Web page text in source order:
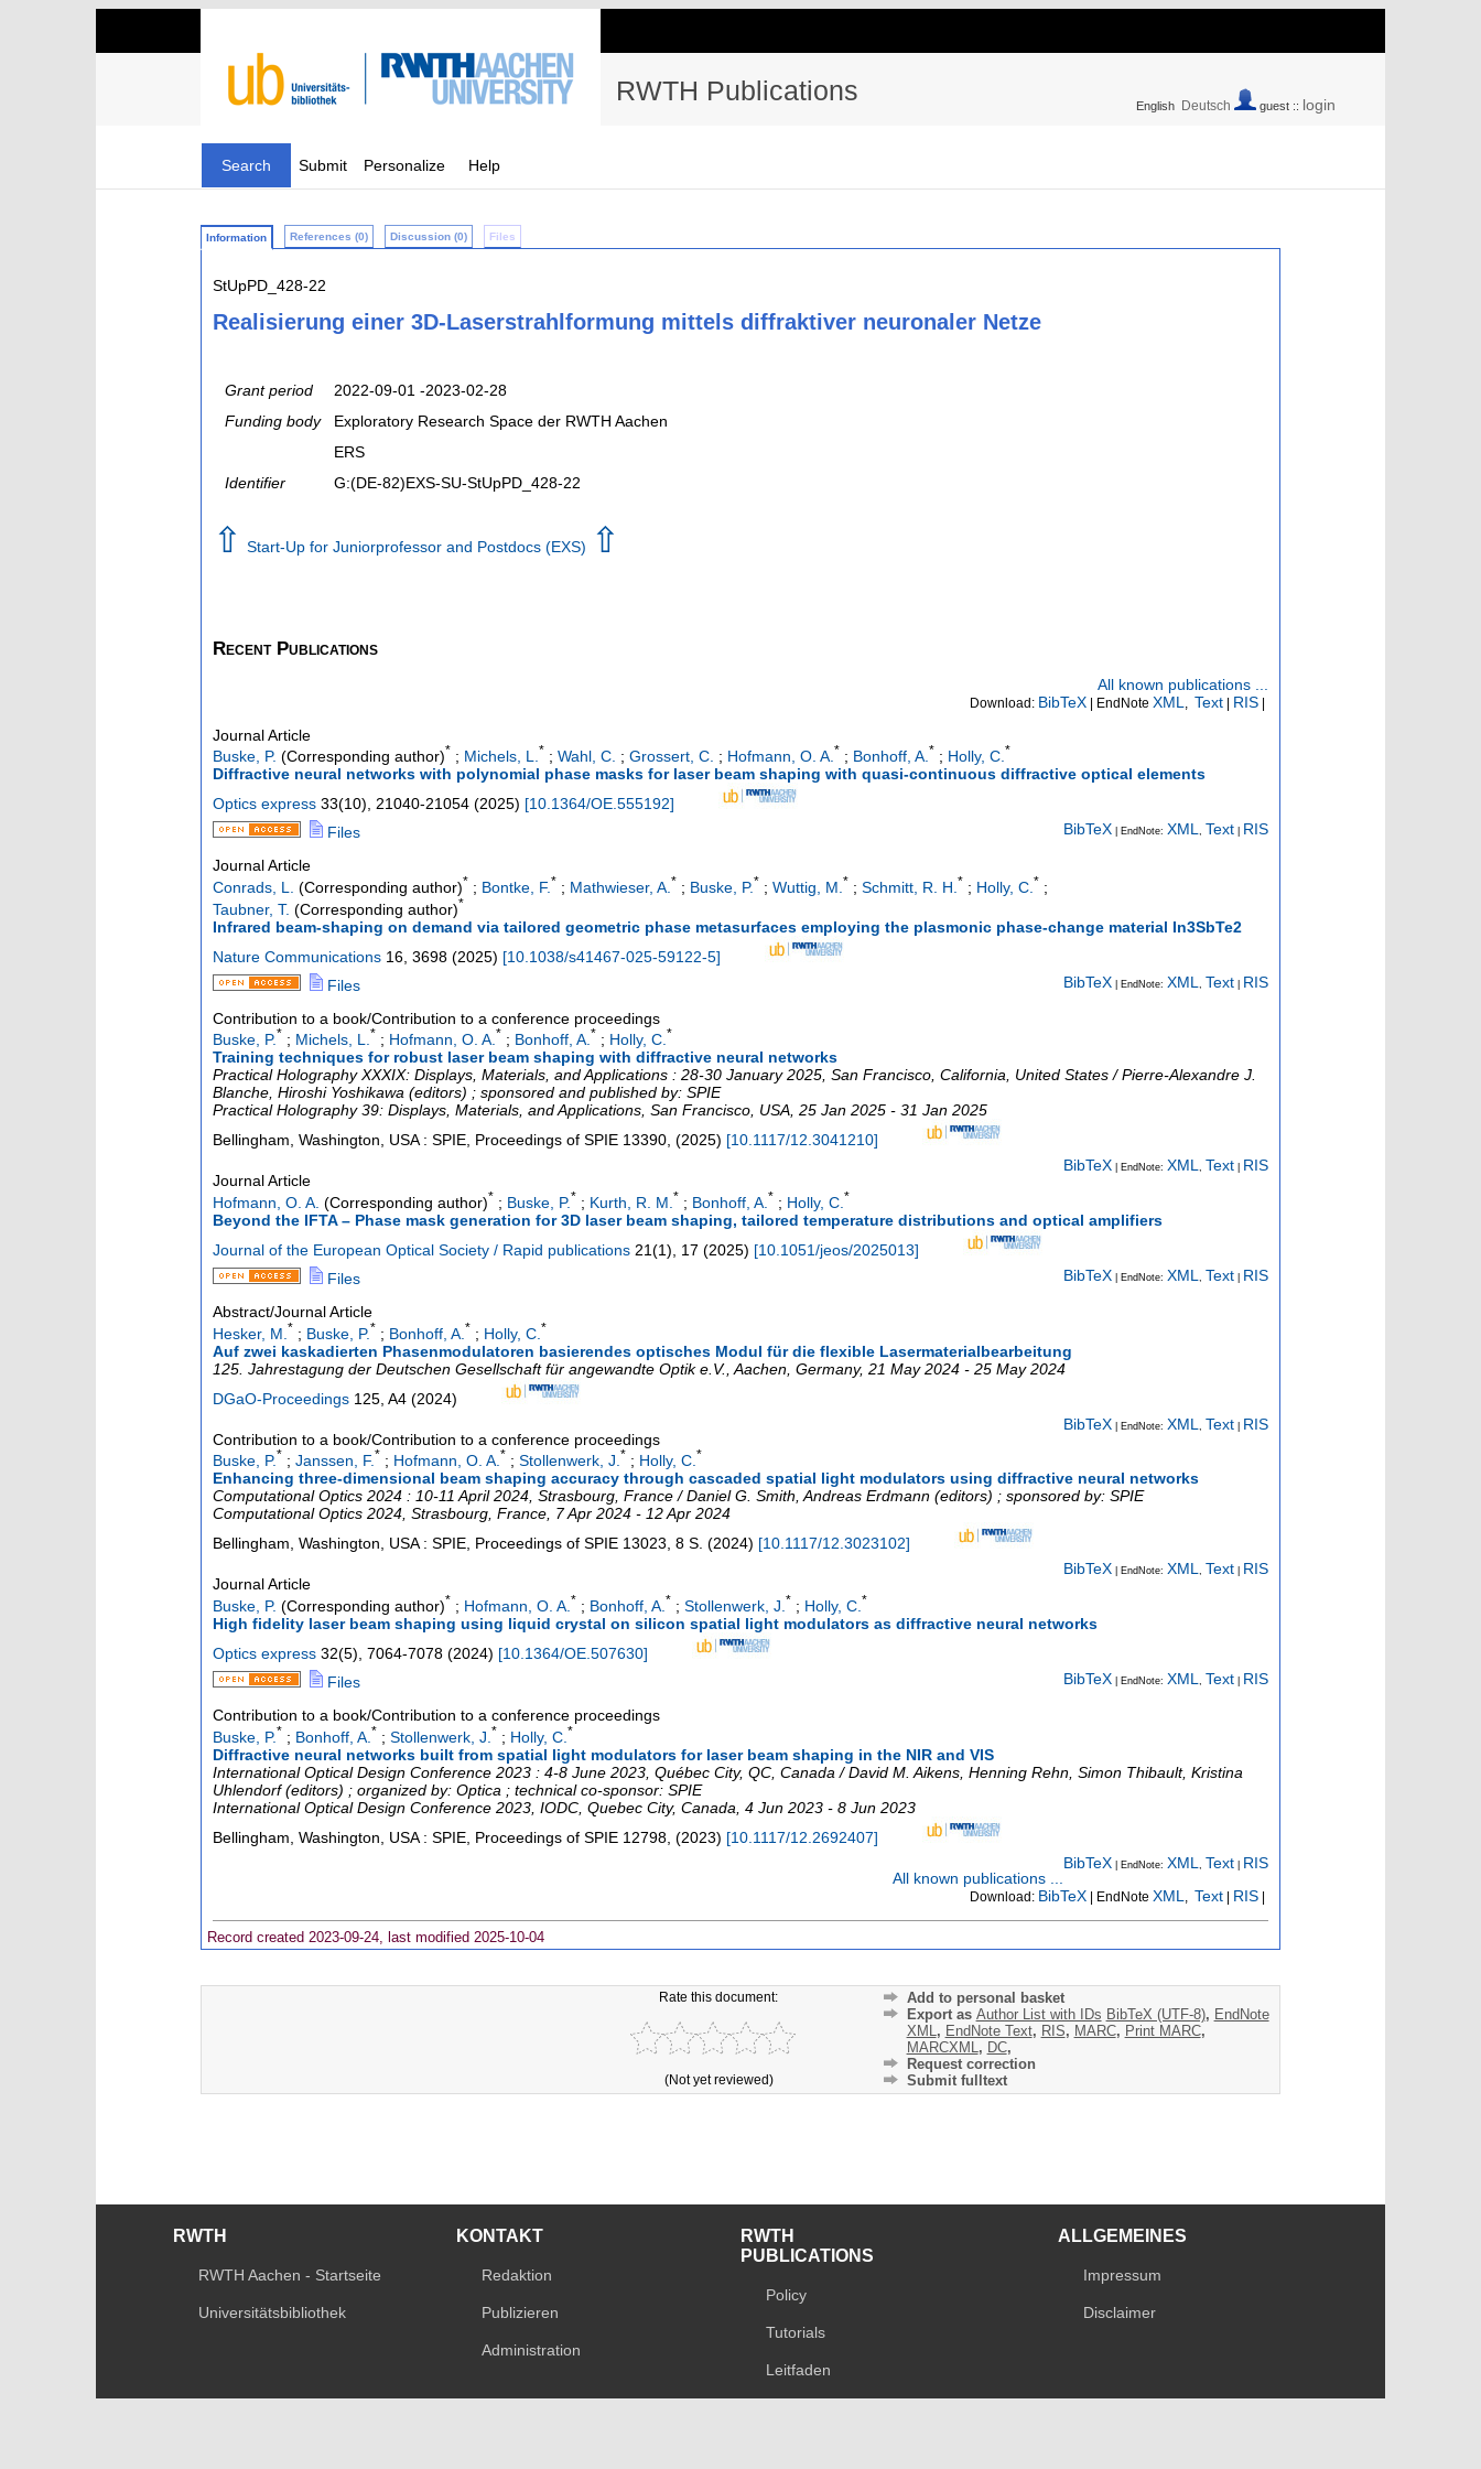
RWTH Publications English Deutsch guest :: login
Search Submit Personalize Help
Information References (0) Discussion (0) Files
StUpPD_428-22
Realisierung einer 3D-Laserstrahlformung mittels diffraktiver neuronaler Netze
Grant period
2022-09-01 -2023-02-28
Funding body
Exploratory Research Space der RWTH Aachen
ERS
Identifier
G:(DE-82)EXS-SU-StUpPD_428-22
⇧ Start-Up for Juniorprofessor and Postdocs (EXS) ⇧
Recent Publications
All known publications ...
Download: BibTeX | EndNote XML Text | RIS |
Journal Article
Buske, P. (Corresponding author)* ; Michels, L.* ; Wahl, C. ; Grossert, C. ; Hofmann, O. A.* ; Bonhoff, A.* ; Holly, C.*
Diffractive neural networks with polynomial phase masks for laser beam shaping with quasi-continuous diffractive optical elements
Optics express 33(10), 21040-21054 (2025) [10.1364/OE.555192]
Files
BibTeX | EndNote: XML, Text RIS
Journal Article
Conrads, L.
(Corresponding author)* ; Bontke, F. * ; Mathwieser, A. * ; Buske, P.* ; Wuttig, M. * ; Schmitt, R. H. * ; Holly, C. * ;
Taubner, T. (Corresponding author)*
Infrared beam-shaping on demand via tailored geometric phase metasurfaces employing the plasmonic phase-change material In3SbTe2
Nature Communications 16 3698 (2025) [10.1038/s41467-025-59122-5]
Files
BibTeX | EndNote: XML Text RIS
Contribution to a book/Contribution to a conference proceedings
Buske, P.* ; Michels, L.* ; Hofmann, O. A.* ; Bonhoff, A.* ; Holly, C.*
Training techniques for robust laser beam shaping with diffractive neural networks
Practical Holography XXXIX: Displays, Materials, and Applications : 28-30 January 2025, San Francisco, California, United States / Pierre-Alexandre J.
Blanche, Hiroshi Yoshikawa (editors) ; sponsored and published by: SPIE
Practical Holography 39: Displays, Materials, and Applications, San Francisco, USA, 25 Jan 2025 - 31 Jan 2025
Bellingham, Washington, USA : SPIE, Proceedings of SPIE 13390, (2025) [10.1117/12.3041210]
BibTeX | EndNote: XML, Text RIS
Journal Article
Hofmann, O. A. (Corresponding author)* ; Buske, P.* ; Kurth, R. M. * ; Bonhoff, A. * ; Holly, C. *
Beyond the IFTA – Phase mask generation for 3D laser beam shaping, tailored temperature distributions and optical amplifiers
Journal of the European Optical Society / Rapid publications 21(1), 17 (2025) [10.1051/jeos/2025013]
Files
BibTeX | EndNote: XML , Text RIS
Abstract/Journal Article
Hesker, M. * ; Buske, P.* ; Bonhoff, A. * ; Holly, C. *
Auf zwei kaskadierten Phasenmodulatoren basierendes optisches Modul für die flexible Lasermaterialbearbeitung
125. Jahrestagung der Deutschen Gesellschaft für angewandte Optik e.V. Aachen Germany, 21 May 2024 - 25 May 2024
DGaO-Proceedings 125 A4 (2024)
BibTeX | EndNote: XML Text RIS
Contribution to a book/Contribution to a conference proceedings
Buske, P.* ; Janssen, F.* ; Hofmann, O. A.* ; Stollenwerk, J.* ; Holly, C.*
Enhancing three-dimensional beam shaping accuracy through cascaded spatial light modulators using diffractive neural networks
Computational Optics 2024 : 10-11 April 2024, Strasbourg, France / Daniel G. Smith, Andreas Erdmann (editors) ; sponsored by: SPIE
Computational Optics 2024, Strasbourg, France, 7 Apr 2024 - 12 Apr 2024
Bellingham, Washington, USA : SPIE, Proceedings of SPIE 13023, 8 S. (2024) [10.1117/12.3023102]
BibTeX | EndNote: XML, Text RIS
Journal Article
Buske, P. (Corresponding author)* ; Hofmann, O. A. * ; Bonhoff, A. * ; Stollenwerk, J. * ; Holly, C. *
High fidelity laser beam shaping using liquid crystal on silicon spatial light modulators as diffractive neural networks
Optics express 32(5), 7064-7078 (2024) [10.1364/OE.507630]
Files
BibTeX | EndNote: XML Text RIS
Contribution to a book/Contribution to a conference proceedings
Buske, P.* ; Bonhoff, A. * ; Stollenwerk, J. * ; Holly, C. *
Diffractive neural networks built from spatial light modulators for laser beam shaping in the NIR and VIS
International Optical Design Conference 2023 : 4-8 June 2023, Québec City, QC, Canada / David M. Aikens, Henning Rehn, Simon Thibault, Kristina
Uhlendorf (editors) ; organized by: Optica ; technical co-sponsor: SPIE
International Optical Design Conference 2023 IODC Quebec City, Canada , 4 Jun 2023 - 8 Jun 2023
Bellingham, Washington, USA : SPIE, Proceedings of SPIE 12798 (2023) [10.1117/12.2692407]
BibTeX | EndNote: XML Text RIS
All known publications ...
Download: BibTeX | EndNote XML Text | RIS |
Record created 2023-09-24, last modified 2025-10-04
Rate this document:
(Not yet reviewed)
Add to personal basket
Export as Author List with IDs BibTeX (UTF-8), EndNote
XML, EndNote Text, RIS, MARC, Print MARC,
MARCXML, DC,
Request correction
Submit fulltext
RWTH
RWTH Aachen - Startseite
Universitätsbibliothek
KONTAKT
Redaktion
Publizieren
Administration
RWTH
PUBLICATIONS
Policy
Tutorials
Leitfaden
ALLGEMEINES
Impressum
Disclaimer